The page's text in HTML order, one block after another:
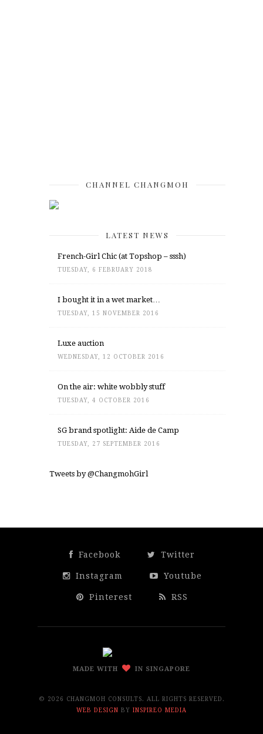
CHANNEL CHANGMOH
LATEST NEWS
French-Girl Chic (at Topshop – sssh)
TUESDAY, 6 FEBRUARY 2018
I bought it in a wet market…
TUESDAY, 15 NOVEMBER 2016
Luxe auction
WEDNESDAY, 12 OCTOBER 2016
On the air: white wobbly stuff
TUESDAY, 4 OCTOBER 2016
SG brand spotlight: Aide de Camp
TUESDAY, 27 SEPTEMBER 2016
Tweets by @ChangmohGirl
Facebook Twitter
Instagram Youtube
Pinterest RSS
MADE WITH IN SINGAPORE
©
2026 CHANGMOH CONSULTS. ALL RIGHTS RESERVED.
WEB DESIGN BY INSPIREO MEDIA